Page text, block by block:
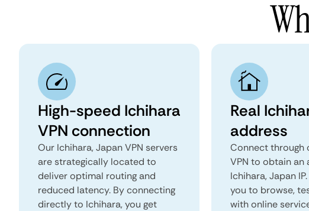
High-speed Ichihara
VPN connection
Our Ichihara, Japan VPN servers
are strategically located to
deliver optimal routing and
reduced latency. By connecting
directly to Ichihara, you get
Real
address
Connect through
VPN to obtain an
Ichihara, Japan
you to browse,
with online